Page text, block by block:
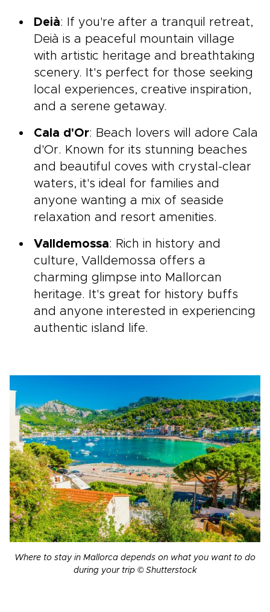
Deià: If you're after a tranquil retreat,
Deià is a peaceful mountain village
with artistic heritage and breathtaking
scenery. It's perfect for those seeking
local experiences, creative inspiration,
and a serene getaway.
Cala d'Or: Beach lovers will adore Cala
d'Or. Known for its stunning beaches
and beautiful coves with crystal-clear
waters, it's ideal for families and
anyone wanting a mix of seaside
relaxation and resort amenities.
Valldemossa: Rich in history and
culture, Valldemossa offers a
charming glimpse into Mallorcan
heritage. It's great for history buffs
and anyone interested in experiencing
authentic island life.
Where to stay in Mallorca depends on what you want to do
during your trip © Shutterstock